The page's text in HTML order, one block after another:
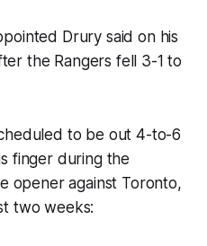
Drury said on his
the Rangers fell 3-1 to
to be out 4-to-6
finger during the
opener against Toronto,
two weeks: